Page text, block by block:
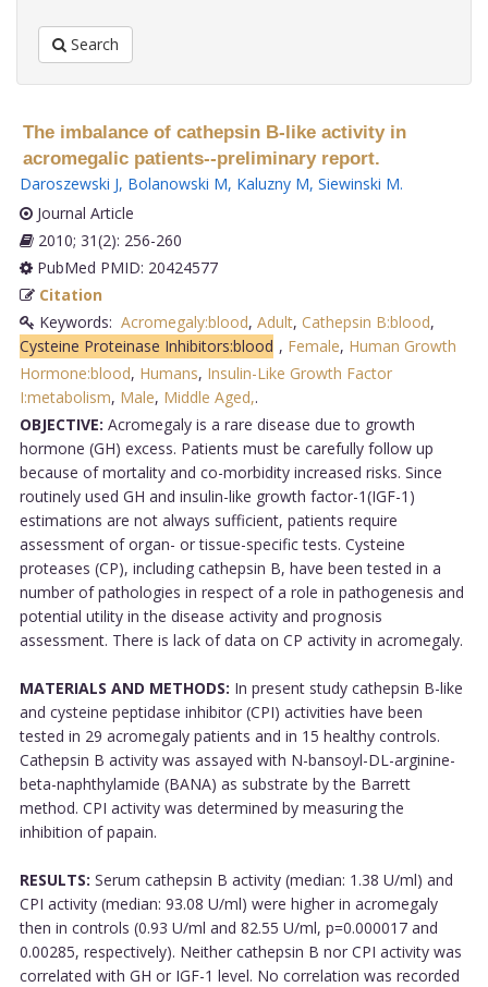
Search
The imbalance of cathepsin B-like activity in
acromegalic patients--preliminary report.
Daroszewski J, Bolanowski M, Kaluzny M, Siewinski M.
Journal Article
2010; 31(2): 256-260
PubMed PMID: 20424577
Citation
Keywords: Acromegaly:blood, Adult, Cathepsin B:blood,
Cysteine Proteinase Inhibitors:blood , Female, Human Growth
Hormone:blood, Humans, Insulin-Like Growth Factor
I:metabolism, Male, Middle Aged,.
OBJECTIVE: Acromegaly is a rare disease due to growth
hormone (GH) excess. Patients must be carefully follow up
because of mortality and co-morbidity increased risks. Since
routinely used GH and insulin-like growth factor-1(IGF-1)
estimations are not always sufficient, patients require
assessment of organ- or tissue-specific tests. Cysteine
proteases (CP), including cathepsin B, have been tested in a
number of pathologies in respect of a role in pathogenesis and
potential utility in the disease activity and prognosis
assessment. There is lack of data on CP activity in acromegaly.
MATERIALS AND METHODS: In present study cathepsin B-like
and cysteine peptidase inhibitor (CPI) activities have been
tested in 29 acromegaly patients and in 15 healthy controls.
Cathepsin B activity was assayed with N-bansoyl-DL-arginine-
beta-naphthylamide (BANA) as substrate by the Barrett
method. CPI activity was determined by measuring the
inhibition of papain.
RESULTS: Serum cathepsin B activity (median: 1.38 U/ml) and
CPI activity (median: 93.08 U/ml) were higher in acromegaly
then in controls (0.93 U/ml and 82.55 U/ml, p=0.000017 and
0.00285, respectively). Neither cathepsin B nor CPI activity was
correlated with GH or IGF-1 level. No correlation was recorded